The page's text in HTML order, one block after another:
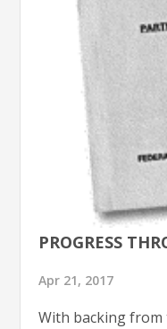
PROGRESS
Apr 21, 2017
With backing from